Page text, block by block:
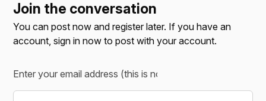
Join the conversation
You can post now and register later. If you have an
account,sign in now to post with your account.